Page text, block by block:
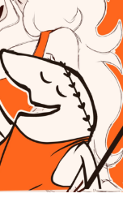
/ We
To Do It